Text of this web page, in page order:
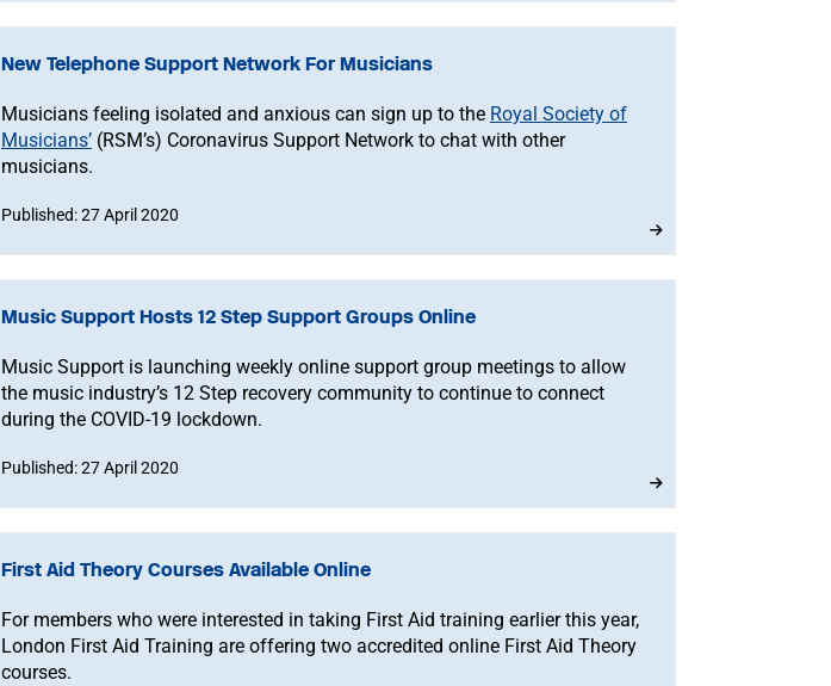
New Telephone Support Network For Musicians
Musicians feeling isolated and anxious can sign up to the Royal Society of
Musicians’(RSM’s) Coronavirus Support Network to chat with other
musicians.
Published: 27 April 2020
Music Support Hosts 12 Step Support Groups Online
Music Support is launching weekly online support group meetings to allow
the music industry’s 12 Step recovery community to continue to connect
during the COVID-19 lockdown.
Published: 27 April 2020
First Aid Theory Courses Available Online
For members who were interested in taking First Aid training earlier this year,
London First Aid Training are offering two accredited online First Aid Theory
courses.